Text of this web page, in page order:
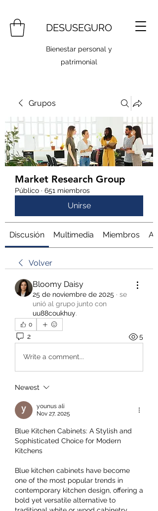
DESUSEGURO
Bienestar personal y
patrimonial
Grupos
Market Research Group
Público · 651 miembros
Unirse
Discusión Multimedia Miembros
Volver
Bloomy Daisy
25 de noviembre de 2025 · se
unió al grupo junto con
uu88coukhuy.
0
2 5
Write a comment...
Newest
younus ali
Nov 27, 2025
Blue Kitchen Cabinets: A Stylish and
Sophisticated Choice for Modern
Kitchens
Blue kitchen cabinets have become
one of the most popular trends in
contemporary kitchen design, offering a
bold yet versatile alternative to